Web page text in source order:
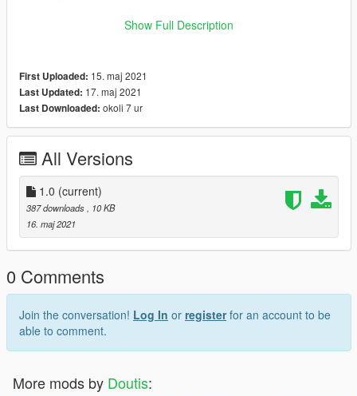
===========================INSTALLATION==========
=================
2 - Copy the "plugins" folder.
3 - Paste on your GTA V folder.
Credits:
TheMaybeast - Creator of DLS.
PNWParksFan - Without his plugin I could not have done this.
Jacoobmate and IlayArye - For these beautiful packs.
Show Full Description
First Uploaded: 15. maj 2021
Last Updated: 17. maj 2021
Last Downloaded: okoli 7 ur
All Versions
1.0 (current)
387 downloads
, 10 KB
16. maj 2021
0 Comments
Join the conversation! Log In or registerfor an account to be
able to comment.
More mods by Doutis: